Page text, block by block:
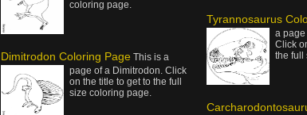
coloring page.
Dimitrodon Coloring Page This is a
page of a Dimitrodon. Click
on the title to get to the full
size coloring page.
Tyrannosaurus
a page
Click
the full